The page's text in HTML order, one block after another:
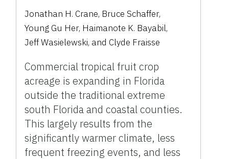
Jonathan H. Crane, Bruce Schaffer,
Young Gu Her, Haimanote K. Bayabil,
Jeff Wasielewski, and Clyde Fraisse
Commercial tropical fruit crop
acreage is expanding in Florida
outside the traditional extreme
south Florida and coastal counties.
This largely results from the
significantly warmer climate, less
frequent freezing events, and less